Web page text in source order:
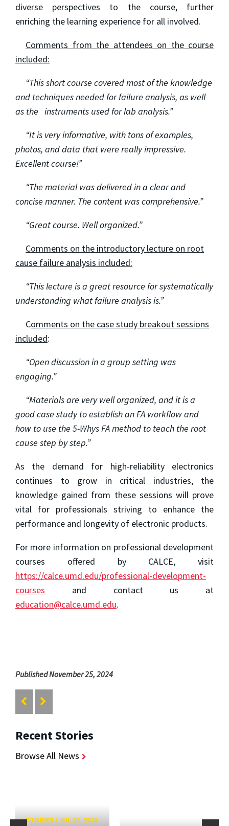
diverse perspectives to the course, further
enriching the learning experience for all involved.
Comments from the attendees on the course
included:
“This short course covered most of the knowledge
and techniques needed for failure analysis, as well
as the instruments used for lab analysis.”
“It is very informative, with tons of examples,
photos, and data that were really impressive.
Excellent course!”
“The material was delivered in a clear and
concise manner. The content was comprehensive.”
“Great course. Well organized.”
Comments on the introductory lecture on root
cause failure analysis included:
“This lecture is a great resource for systematically
understanding what failure analysis is.”
Comments on the case study breakout sessions
included:
“Open discussion in a group setting was
engaging.”
“Materials are very well organized, and it is a
good case study to establish an FA workflow and
how to use the 5-Whys FA method to teach the root
cause step by step.”
As the demand for high-reliability electronics
continues to grow in critical industries, the
knowledge gained from these sessions will prove
vital for professionals striving to enhance the
performance and longevity of electronic products.
For more information on professional development
courses offered by CALCE, visit
https://calce.umd.edu/professional-development-
courses and contact us at
education@calce.umd.edu.
Published November 25, 2024
Recent Stories
Browse All News
STORIES /JUL 20, 2026